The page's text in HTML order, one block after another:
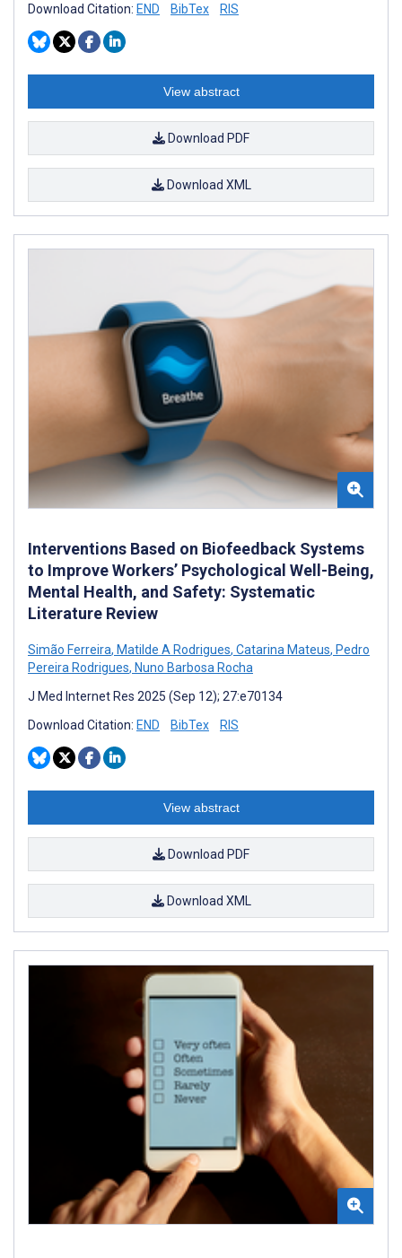
Download Citation: END BibTex RIS
View abstract
Download PDF
Download XML
Interventions Based on Biofeedback Systems
to Improve Workers’ Psychological Well-Being,
Mental Health, and Safety: Systematic
Literature Review
Simão Ferreira, Matilde A Rodrigues, Catarina Mateus, Pedro
Pereira Rodrigues, Nuno Barbosa Rocha
J Med Internet Res 2025 (Sep 12); 27:e70134
Download Citation: END BibTex RIS
View abstract
Download PDF
Download XML